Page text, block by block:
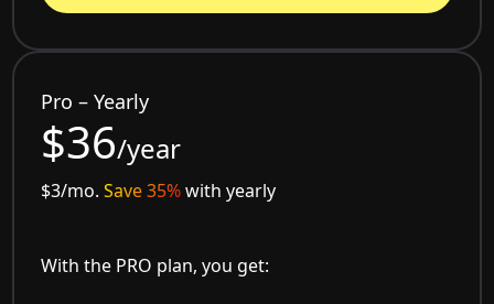
Pro – Yearly
$36/year
$3/mo.Save 35%with yearly
With the PRO plan, you get: